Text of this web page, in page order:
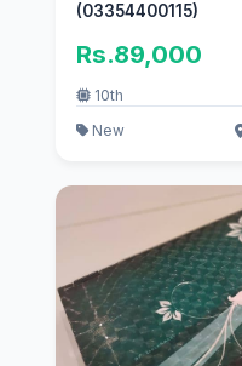
(03354400115)
Rs.89,000
10th
New